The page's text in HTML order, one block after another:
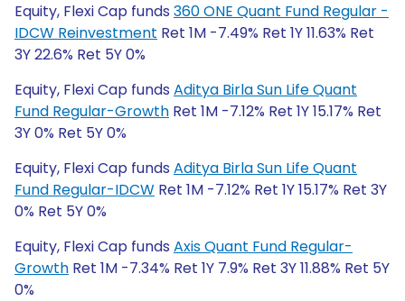
Equity, Flexi Cap funds 360 ONE Quant Fund Regular -
IDCW Reinvestment Ret 1M -7.49% Ret 1Y 11.63% Ret
3Y 22.6% Ret 5Y 0%
Equity, Flexi Cap funds Aditya Birla Sun Life Quant
Fund Regular-Growth Ret 1M -7.12% Ret 1Y 15.17% Ret
3Y 0% Ret 5Y 0%
Equity, Flexi Cap funds Aditya Birla Sun Life Quant
Fund Regular-IDCW Ret 1M -7.12% Ret 1Y 15.17% Ret 3Y
0% Ret 5Y 0%
Equity, Flexi Cap funds Axis Quant Fund Regular-
Growth Ret 1M -7.34% Ret 1Y 7.9% Ret 3Y 11.88% Ret 5Y
0%